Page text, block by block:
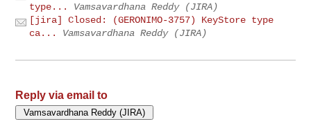
type...
Vamsavardhana Reddy (JIRA)
[jira] Closed: (GERONIMO-3757) KeyStore type
ca...
Vamsavardhana Reddy (JIRA)
Reply via email to